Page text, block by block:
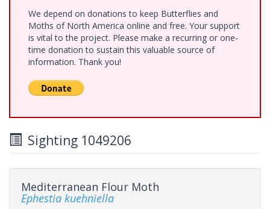
We depend on donations to keep Butterflies and
Moths of North America online and free. Your support
is vital to the project. Please make a recurring or one-
time donation to sustain this valuable source of
information. Thank you!
Sighting 1049206
Mediterranean Flour Moth
Ephestia kuehniella